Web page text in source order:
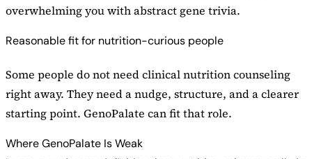
overwhelming you with abstract gene trivia.
Reasonable fit for nutrition-curious people
Some people do not need clinical nutrition counseling
right away. They need a nudge, structure, and a clearer
starting point. GenoPalate can fit that role.
Where GenoPalate Is Weak